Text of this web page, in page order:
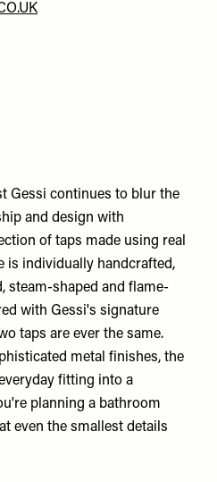
Gessi continues to blur the
and design with
of taps made using real
is individually handcrafted,
steam-shaped and flame-
with Gessi's signature
taps are ever the same.
metal finishes, the
fitting into a
planning a bathroom
even the smallest details